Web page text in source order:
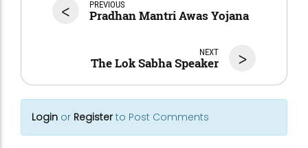
< PREVIOUS
Pradhan Mantri Awas Yojana
>
NEXT
The Lok Sabha Speaker
Login or Registerto Post Comments